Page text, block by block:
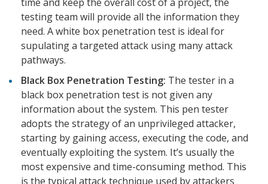
testing team will provide all the information they
need. A white box penetration test is ideal for
supulating a targeted attack using many attack
pathways.
Black Box Penetration Testing: The tester in a
black box penetration test is not given any
information about the system. This pen tester
adopts the strategy of an unprivileged attacker,
starting by gaining access, executing the code, and
eventually exploiting the system. It’s usually the
most expensive and time-consuming method. This
is the typical attack technique used by attackers